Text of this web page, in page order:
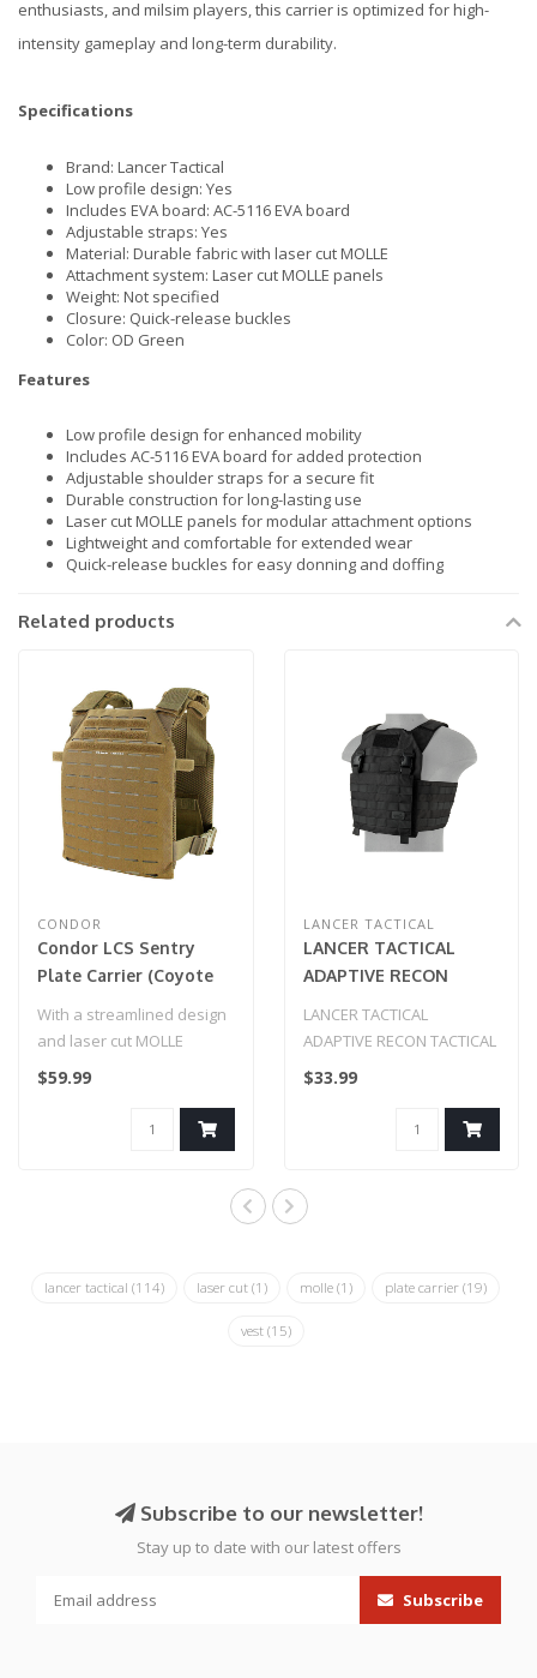
enthusiasts, and milsim players, this carrier is optimized for high-
intensity gameplay and long-term durability.
Specifications
Brand: Lancer Tactical
Low profile design: Yes
Includes EVA board: AC-5116 EVA board
Adjustable straps: Yes
Material: Durable fabric with laser cut MOLLE
Attachment system: Laser cut MOLLE panels
Weight: Not specified
Closure: Quick-release buckles
Color: OD Green
Features
Low profile design for enhanced mobility
Includes AC-5116 EVA board for added protection
Adjustable shoulder straps for a secure fit
Durable construction for long-lasting use
Laser cut MOLLE panels for modular attachment options
Lightweight and comfortable for extended wear
Quick-release buckles for easy donning and doffing
Related products
CONDOR
Condor LCS Sentry
Plate Carrier (Coyote
With a streamlined design
and laser cut MOLLE
system, the Condor LCS
$59.99
LANCER TACTICAL
LANCER TACTICAL
ADAPTIVE RECON
LANCER TACTICAL
ADAPTIVE RECON TACTICAL
VEST (BLACK)
$33.99
lancer tactical (114) laser cut (1) molle (1) plate carrier (19)
vest (15)
Subscribe to our newsletter!
Stay up to date with our latest offers
Subscribe